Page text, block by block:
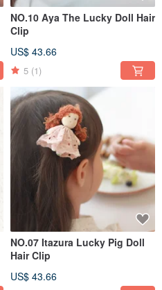
NO.10 Aya The Lucky Doll Hair
Clip
US$ 43.66
5 (1)
NO.07 Itazura Lucky Pig Doll
Hair Clip
US$ 43.66